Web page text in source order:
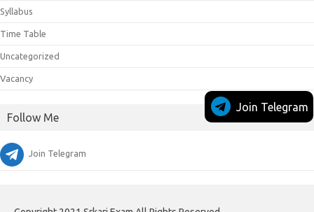
Syllabus
Time Table
Uncategorized
Vacancy
Follow Me
Join Telegram
Join Telegram